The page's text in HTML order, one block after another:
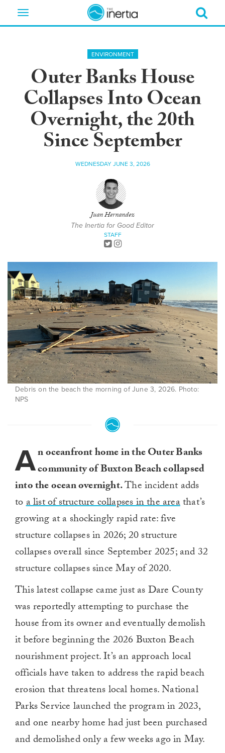
Toggle
ENVIRONMENT
Outer Banks House
Collapses Into Ocean
Overnight, the 20th
Since September
WEDNESDAY JUNE 3, 2026
Juan Hernandez
The Inertia for Good Editor
STAFF
Debris on the beach the morning of June 3, 2026. Photo:
NPS
An oceanfront home in the Outer Banks
community of Buxton Beach collapsed
into the ocean overnight.The incident adds
toa list of structure collapses in the areathat’s
growing at a shockingly rapid rate: five
structure collapses in 2026; 20 structure
collapses overall since September 2025; and 32
structure collapses since May of 2020.
This latest collapse came just as Dare County
was reportedly attempting to purchase the
house from its owner and eventually demolish
it before beginning the 2026 Buxton Beach
nourishment project. It’s an approach local
officials have taken to address the rapid beach
erosion that threatens local homes. National
Parks Service launched the program in 2023,
and one nearby home had just been purchased
and demolished only a few weeks ago in May.